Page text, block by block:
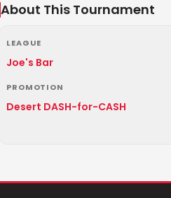
About This Tournament
LEAGUE
Joe's Bar
PROMOTION
Desert DASH-for-CASH